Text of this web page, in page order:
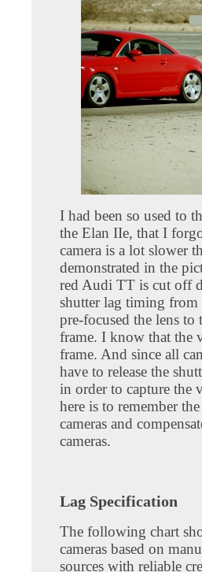
I had been so used to
the Elan IIe, that I
camera is a lot slower
demonstrated in the
red Audi TT is cut off
shutter lag timing
pre-focused the lens to
frame. I know that the
frame. And since all
have to release the
in order to capture the
here is to remember
cameras and
cameras.
Lag Specification
The following chart
cameras based on
sources with reliable